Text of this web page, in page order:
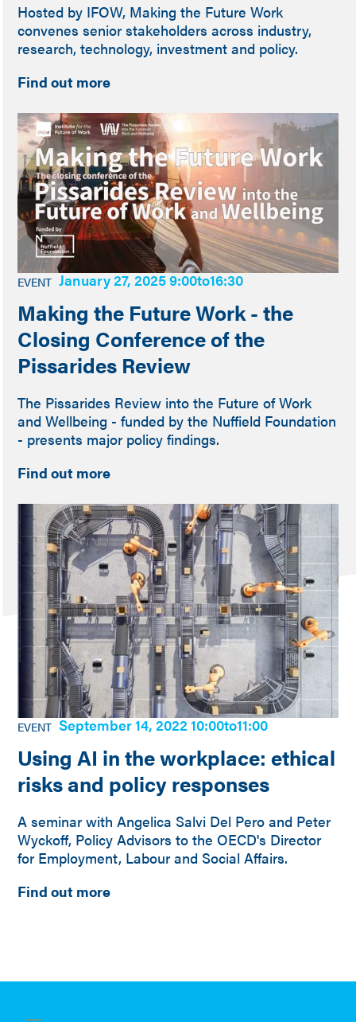
Hosted by IFOW, Making the Future Work
convenes senior stakeholders across industry,
research, technology, investment and policy.
Find out more
EVENT January 27, 2025 9:00to16:30
Making the Future Work - the
Closing Conference of the
Pissarides Review
The Pissarides Review into the Future of Work
and Wellbeing - funded by the Nuffield Foundation
- presents major policy findings.
Find out more
EVENT September 14, 2022 10:00to11:00
Using AI in the workplace: ethical
risks and policy responses
A seminar with Angelica Salvi Del Pero and Peter
Wyckoff, Policy Advisors to the OECD's Director
for Employment, Labour and Social Affairs.
Find out more